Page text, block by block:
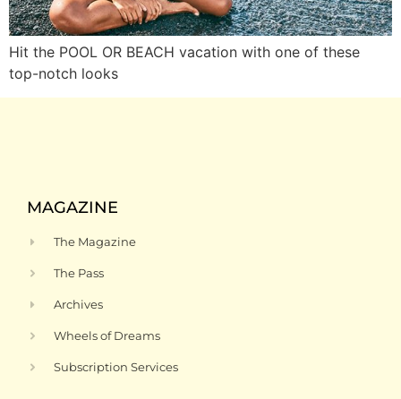
Hit the POOL OR BEACH vacation with one of these
top-notch looks
MAGAZINE
The Magazine
The Pass
Archives
Wheels of Dreams
Subscription Services